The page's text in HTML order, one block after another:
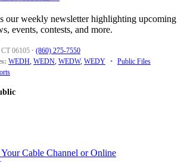
our weekly newsletter highlighting upcoming
events, contests, and more.
06105 · (860) 275-7550
WEDH, WEDN, WEDW, WEDY • Public Files
Cable Channel or Online